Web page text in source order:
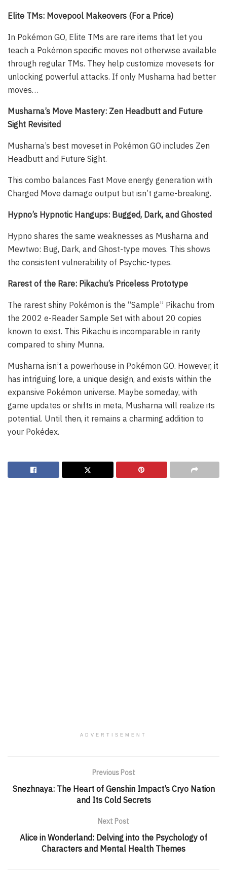
Elite TMs: Movepool Makeovers (For a Price)
In Pokémon GO, Elite TMs are rare items that let you
teach a Pokémon specific moves not otherwise available
through regular TMs. They help customize movesets for
unlocking powerful attacks. If only Musharna had better
moves…
Musharna’s Move Mastery: Zen Headbutt and Future
Sight Revisited
Musharna’s best moveset in Pokémon GO includes Zen
Headbutt and Future Sight.
This combo balances Fast Move energy generation with
Charged Move damage output but isn’t game-breaking.
Hypno’s Hypnotic Hangups: Bugged, Dark, and Ghosted
Hypno shares the same weaknesses as Musharna and
Mewtwo: Bug, Dark, and Ghost-type moves. This shows
the consistent vulnerability of Psychic-types.
Rarest of the Rare: Pikachu’s Priceless Prototype
The rarest shiny Pokémon is the “Sample” Pikachu from
the 2002 e-Reader Sample Set with about 20 copies
known to exist. This Pikachu is incomparable in rarity
compared to shiny Munna.
Musharna isn’t a powerhouse in Pokémon GO. However, it
has intriguing lore, a unique design, and exists within the
expansive Pokémon universe. Maybe someday, with
game updates or shifts in meta, Musharna will realize its
potential. Until then, it remains a charming addition to
your Pokédex.
ADVERTISEMENT
Previous Post
Snezhnaya: The Heart of Genshin Impact’s Cryo Nation
and Its Cold Secrets
Next Post
Alice in Wonderland: Delving into the Psychology of
Characters and Mental Health Themes